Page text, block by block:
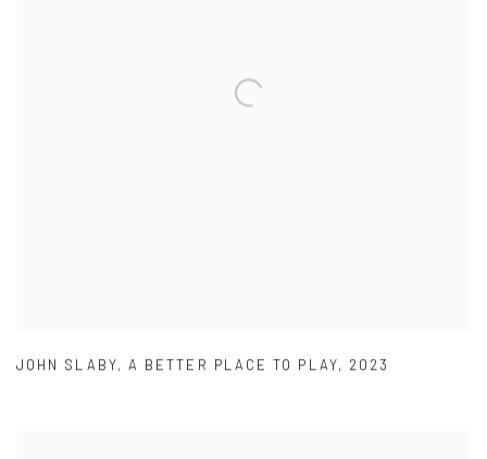
JOHN SLABY, A BETTER PLACE TO PLAY, 2023